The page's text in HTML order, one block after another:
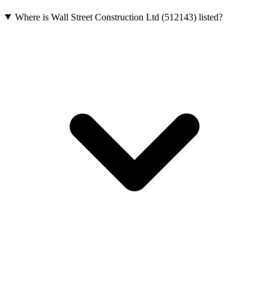
Where is Wall Street Construction Ltd (512143) listed?